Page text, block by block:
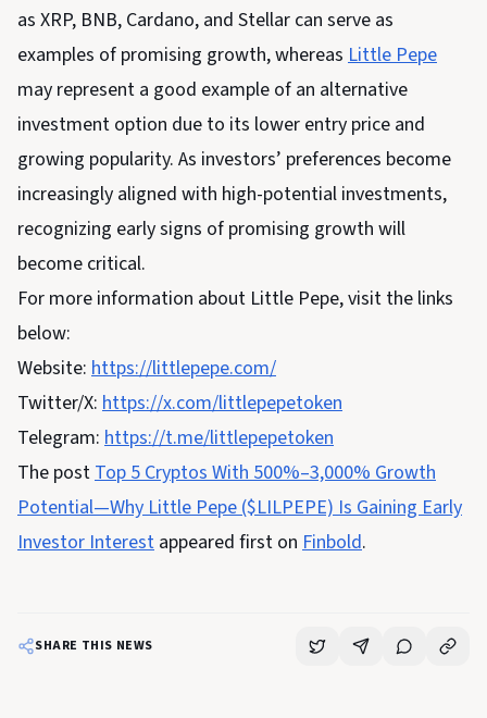
as XRP, BNB, Cardano, and Stellar can serve as
examples of promising growth, whereas Little Pepe
may represent a good example of an alternative
investment option due to its lower entry price and
growing popularity. As investors’ preferences become
increasingly aligned with high-potential investments,
recognizing early signs of promising growth will
become critical.
For more information about Little Pepe, visit the links
below:
Website: https://littlepepe.com/
Twitter/X: https://x.com/littlepepetoken
Telegram: https://t.me/littlepepetoken
The postTop 5 Cryptos With 500%–3,000% Growth
Potential—Why Little Pepe ($LILPEPE) Is Gaining Early
Investor Interest appeared first on Finbold.
SHARE THIS NEWS